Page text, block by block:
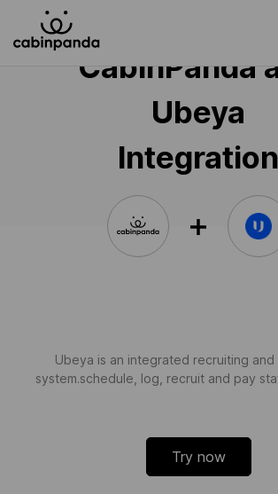
CabinPanda
Ubeya
Integration
Ubeya is an integrated recruiting
system.schedule, log, recruit and pay
Try now